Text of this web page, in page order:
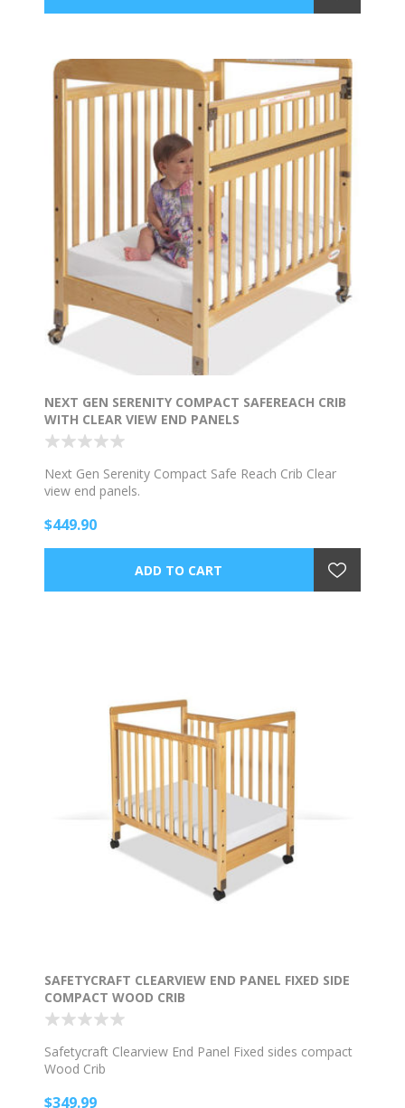
NEXT GEN SERENITY COMPACT SAFEREACH CRIB
WITH CLEAR VIEW END PANELS
Next Gen Serenity Compact Safe Reach Crib Clear
view end panels.
$449.90
SAFETYCRAFT CLEARVIEW END PANEL FIXED SIDE
COMPACT WOOD CRIB
Safetycraft Clearview End Panel Fixed sides compact
Wood Crib
$349.99